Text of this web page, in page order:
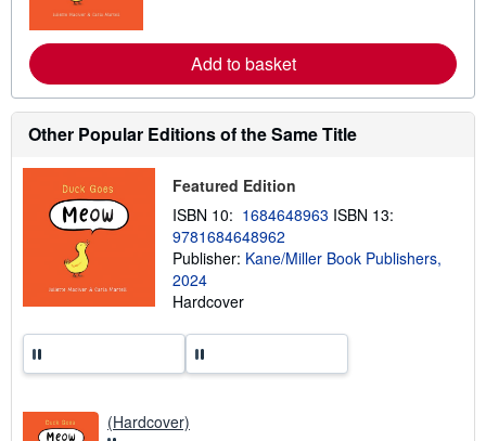
o
r
e
a
b
t
s
h
i
p
p
e
Add to basket
Other Popular Editions of the Same Title
Featured Edition
ISBN 10: 1684648963 ISBN 13:
9781684648962
Publisher: Kane/Miller Book Publishers,
2024
Hardcover
(Hardcover)